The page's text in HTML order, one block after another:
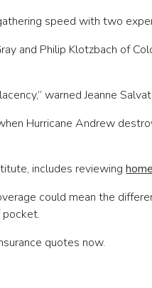
speed with two
and Philip Klotzbach of
warned Jeanne
Hurricane Andrew
includes reviewing
could mean the
quotes now.